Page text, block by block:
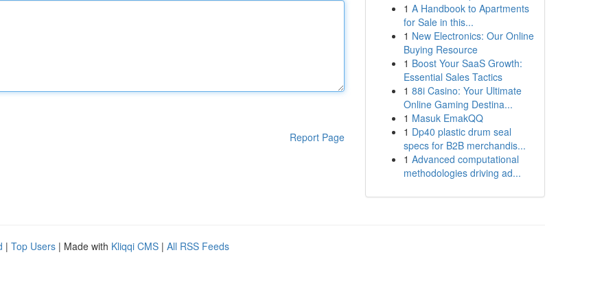
Report Page
1 A Handbook to Apartments
for Sale in this...
1 New Electronics: Our Online
Buying Resource
1 Boost Your SaaS Growth:
Essential Sales Tactics
1 88i Casino: Your Ultimate
Online Gaming Destina...
1 Masuk EmakQQ
1 Dp40 plastic drum seal
specs for B2B merchandis...
1 Advanced computational
methodologies driving ad...
| Top Users | Made with Kliqqi CMS | All RSS Feeds